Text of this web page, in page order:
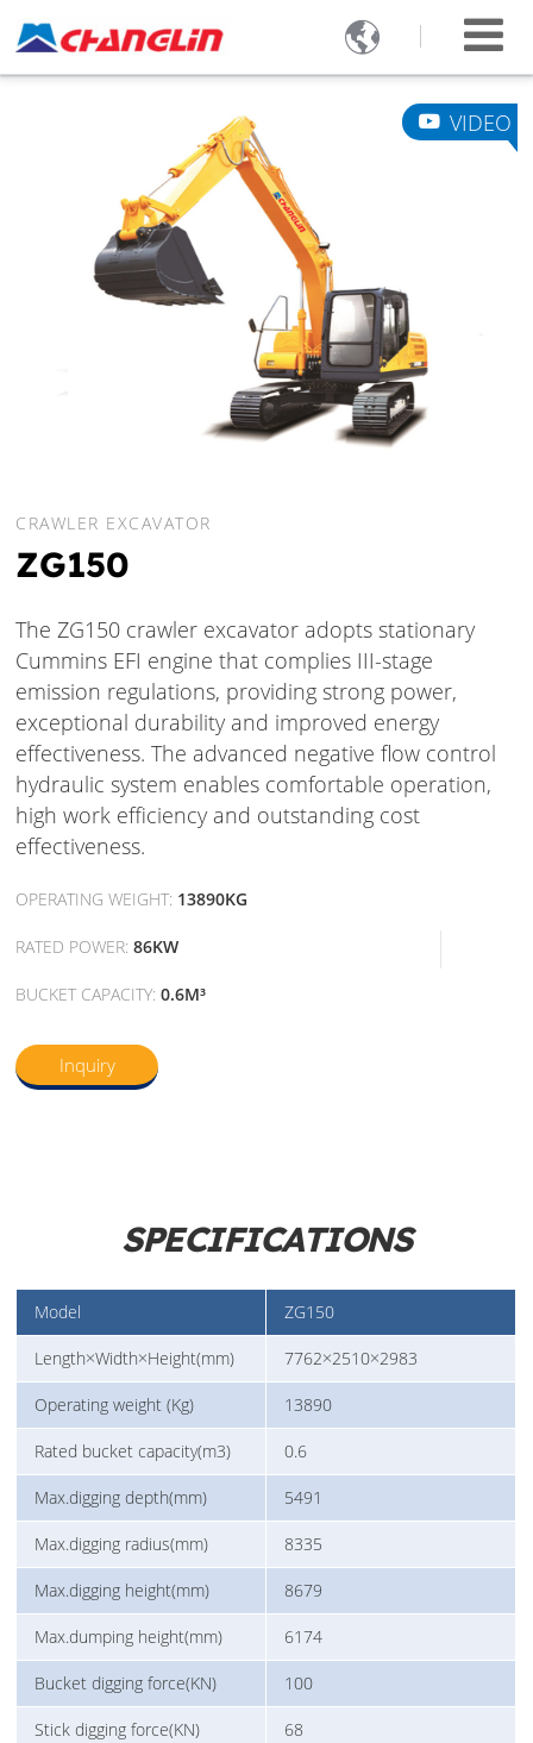

CRAWLER EXCAVATOR
ZG150
The ZG150 crawler excavator adopts stationary
Cummins EFI engine that complies III-stage
emission regulations, providing strong power,
exceptional durability and improved energy
effectiveness. The advanced negative flow control
hydraulic system enables comfortable operation,
high work efficiency and outstanding cost
effectiveness.
OPERATING WEIGHT: 13890KG
RATED POWER:86KW
BUCKET CAPACITY:0.6M³
Inquiry
VIDEO
SPECIFICATIONS
Model ZG150
Length×Width×Height(mm) 7762×2510×2983
Operating weight (Kg) 13890
Rated bucket capacity(m3) 0.6
Max.digging depth(mm) 5491
Max.digging radius(mm) 8335
Max.digging height(mm) 8679
Max.dumping height(mm) 6174
Bucket digging force(KN) 100
Stick digging force(KN) 68